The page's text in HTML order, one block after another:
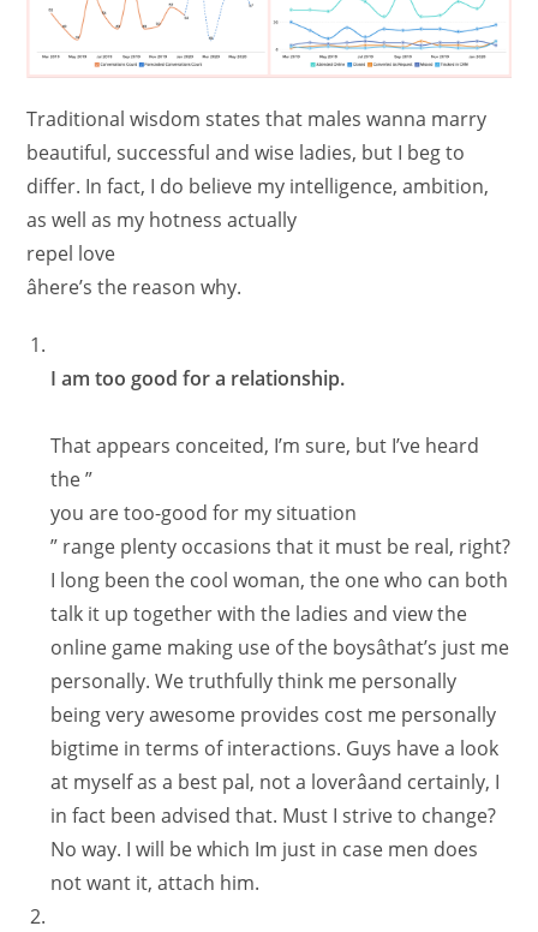
Traditional wisdom states that males wanna marry
beautiful, successful and wise ladies, but I beg to
differ. In fact, I do believe my intelligence, ambition,
as well as my hotness actually
repel love
âhere’s the reason why.
I am too good for a relationship.
That appears conceited, I’m sure, but I’ve heard
the ”
you are too-good for my situation
” range plenty occasions that it must be real, right?
I long been the cool woman, the one who can both
talk it up together with the ladies and view the
online game making use of the boysâthat’s just me
personally. We truthfully think me personally
being very awesome provides cost me personally
bigtime in terms of interactions. Guys have a look
at myself as a best pal, not a loverâand certainly, I
in fact been advised that. Must I strive to change?
No way. I will be which Im just in case men does
not want it, attach him.